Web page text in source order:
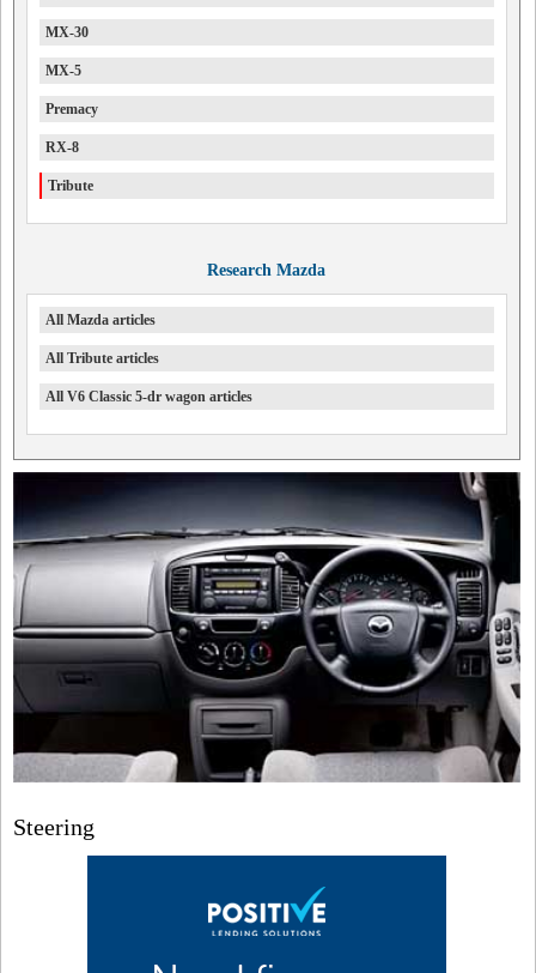
MX-30
MX-5
Premacy
RX-8
Tribute
Research Mazda
All Mazda articles
All Tribute articles
All V6 Classic 5-dr wagon articles
Steering